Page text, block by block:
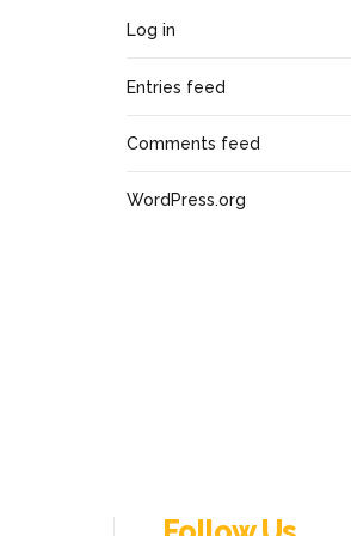
Log in
Entries feed
Comments feed
WordPress.org